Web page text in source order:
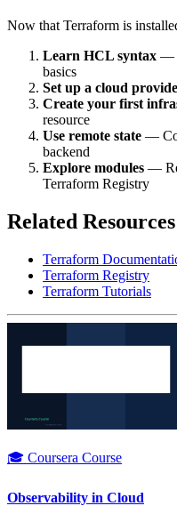
Now that Terraform is
Learn HCL syntax —
basics
Set up a cloud
Create your first
resource
Use remote state —
backend
Explore modules —
Terraform Registry
Related Resources
Terraform
Terraform Registry
Terraform Tutorials
🎓 Coursera Course
Observability in Cloud